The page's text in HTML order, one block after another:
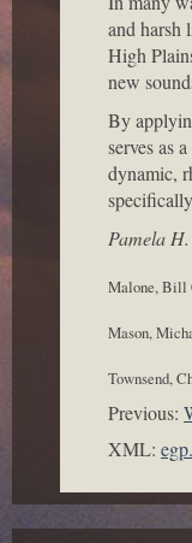
and harsh
High
new
By
serves as
dynamic,
Pamela
Malone, Bill
Mason,
Townsend,
Previous:
XML: